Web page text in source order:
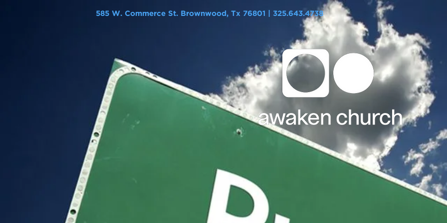
585 W. Commerce St. Brownwood, Tx 76801 | 325.643.4738